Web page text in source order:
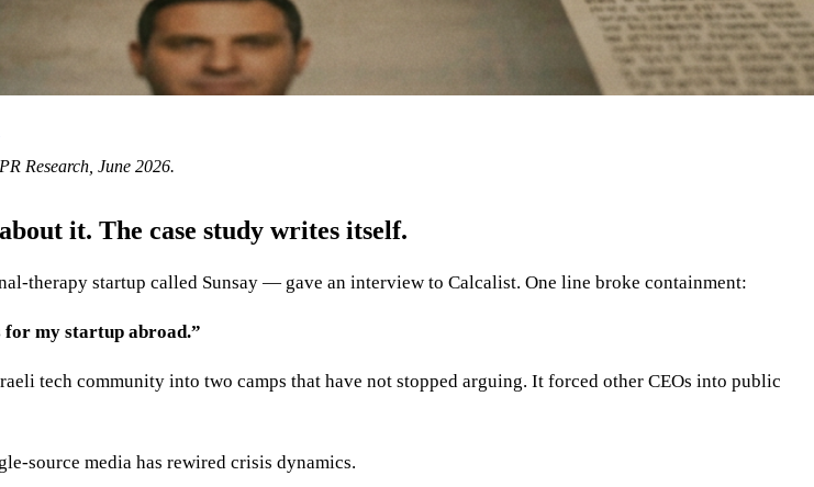
Research, June 2026.
it. The case study writes itself.
therapy startup called Sunsay — gave an interview to Calcalist. One line broke containment:
for my startup abroad.”
tech community into two camps that have not stopped arguing. It forced other CEOs into public
source media has rewired crisis dynamics.